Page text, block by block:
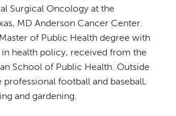
Surgical Oncology at the
MD Anderson Cancer Center.
of Public Health degree with
health policy, received from the
School of Public Health. Outside
professional football and baseball,
and gardening.